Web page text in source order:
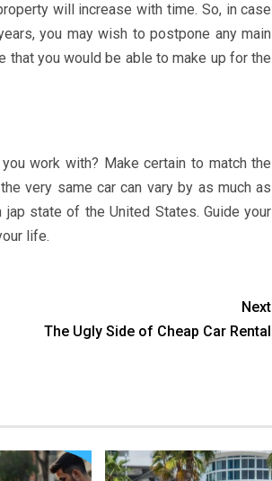
will increase with time. So, in case
you may wish to postpone any main
you would be able to make up for the
work with? Make certain to match the
very same car can vary by as much as
state of the United States. Guide your
life.
Next
The Ugly Side of Cheap Car Rental